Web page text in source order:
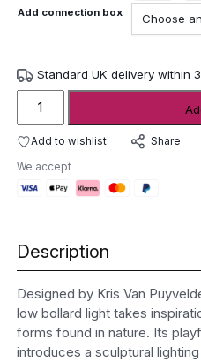
Add connection box
Standard UK delivery within
Royal
Botania
Fungy
Bollard
Light
Add to wishlist Share
We accept
Description
Designed by Kris Van
low bollard light takes
forms found in nature. Its
introduces a sculptural